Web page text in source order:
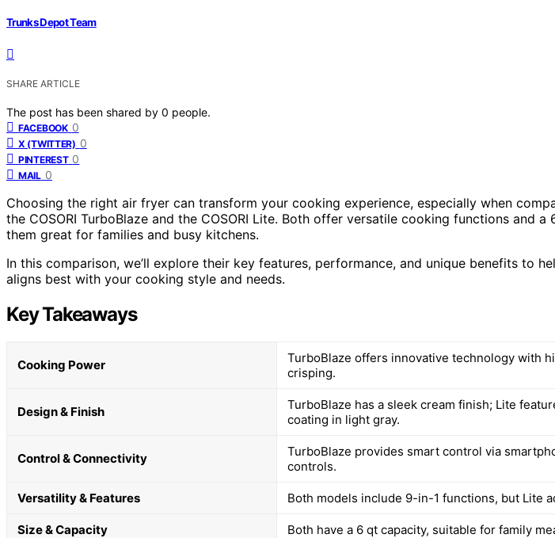
Trunks Depot Team
SHARE ARTICLE
The post has been shared by 0 people.
FACEBOOK 0
X (TWITTER) 0
PINTEREST 0
MAIL 0
Choosing the right air fryer can transform your cooking experience, especially when
the COSORI TurboBlaze and the COSORI Lite. Both offer versatile cooking functions and
them great for families and busy kitchens.
In this comparison, we’ll explore their key features, performance, and unique benefits to
aligns best with your cooking style and needs.
Key Takeaways
Cooking Power
TurboBlaze offers innovative technology with
crisping.
Design & Finish
TurboBlaze has a sleek cream finish; Lite
coating in light gray.
Control & Connectivity
TurboBlaze provides smart control via
controls.
Versatility & Features Both models include 9-in-1 functions, but Lite
Size & Capacity Both have a 6 qt capacity, suitable for family